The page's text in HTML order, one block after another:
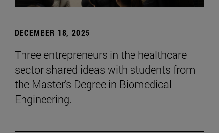
DECEMBER 18, 2025
Three entrepreneurs in the healthcare
sector shared ideas with students from
the Master's Degree in Biomedical
Engineering.